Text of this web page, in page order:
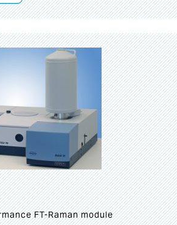
FT-Raman module